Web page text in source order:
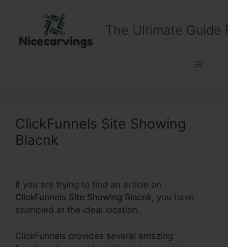
The Ultimate Guide
Menu
ClickFunnels Site Showing
Blacnk
If you are trying to find an article on
ClickFunnels Site Showing Blacnk, you have
stumbled at the ideal location.
ClickFunnels provides several amazing